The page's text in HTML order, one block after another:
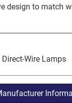
design to match
Wire Lamps